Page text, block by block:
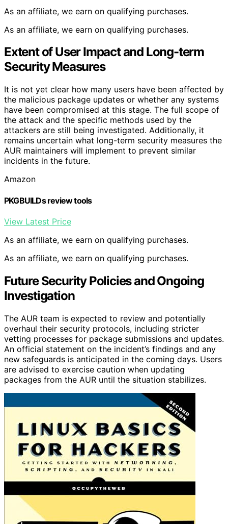
As an affiliate, we earn on qualifying purchases.
As an affiliate, we earn on qualifying purchases.
Extent of User Impact and Long-term
Security Measures
It is not yet clear how many users have been affected by
the malicious package updates or whether any systems
have been compromised at this stage. The full scope of
the attack and the specific methods used by the
attackers are still being investigated. Additionally, it
remains uncertain what long-term security measures the
AUR maintainers will implement to prevent similar
incidents in the future.
Amazon
PKGBUILDs review tools
View Latest Price
As an affiliate, we earn on qualifying purchases.
As an affiliate, we earn on qualifying purchases.
Future Security Policies and Ongoing
Investigation
The AUR team is expected to review and potentially
overhaul their security protocols, including stricter
vetting processes for package submissions and updates.
An official statement on the incident’s findings and any
new safeguards is anticipated in the coming days. Users
are advised to exercise caution when updating
packages from the AUR until the situation stabilizes.